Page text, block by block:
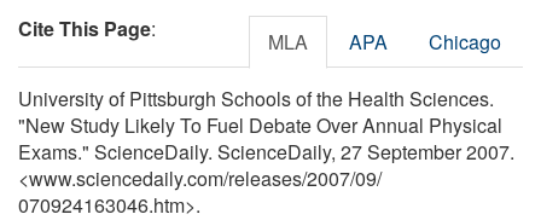
Cite This Page: MLA APA Chicago
University of Pittsburgh Schools of the Health Sciences.
"New Study Likely To Fuel Debate Over Annual Physical
Exams." ScienceDaily. ScienceDaily, 27 September 2007.
<www.sciencedaily.com/releases/2007/09/
070924163046.htm>.